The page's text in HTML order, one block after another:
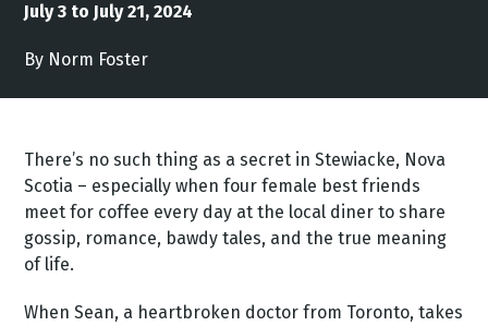
July 3 to July 21, 2024
By Norm Foster
There’s no such thing as a secret in Stewiacke, Nova
Scotia – especially when four female best friends
meet for coffee every day at the local diner to share
gossip, romance, bawdy tales, and the true meaning
of life.
When Sean, a heartbroken doctor from Toronto, takes